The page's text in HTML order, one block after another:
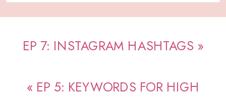
EP 7: INSTAGRAM HASHTAGS »
« EP 5: KEYWORDS FOR HIGH